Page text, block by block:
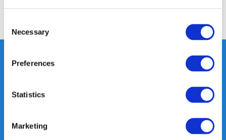
Selection
Necessary
Preferences
Statistics
Marketing
contact met ons op.
is onze kracht.